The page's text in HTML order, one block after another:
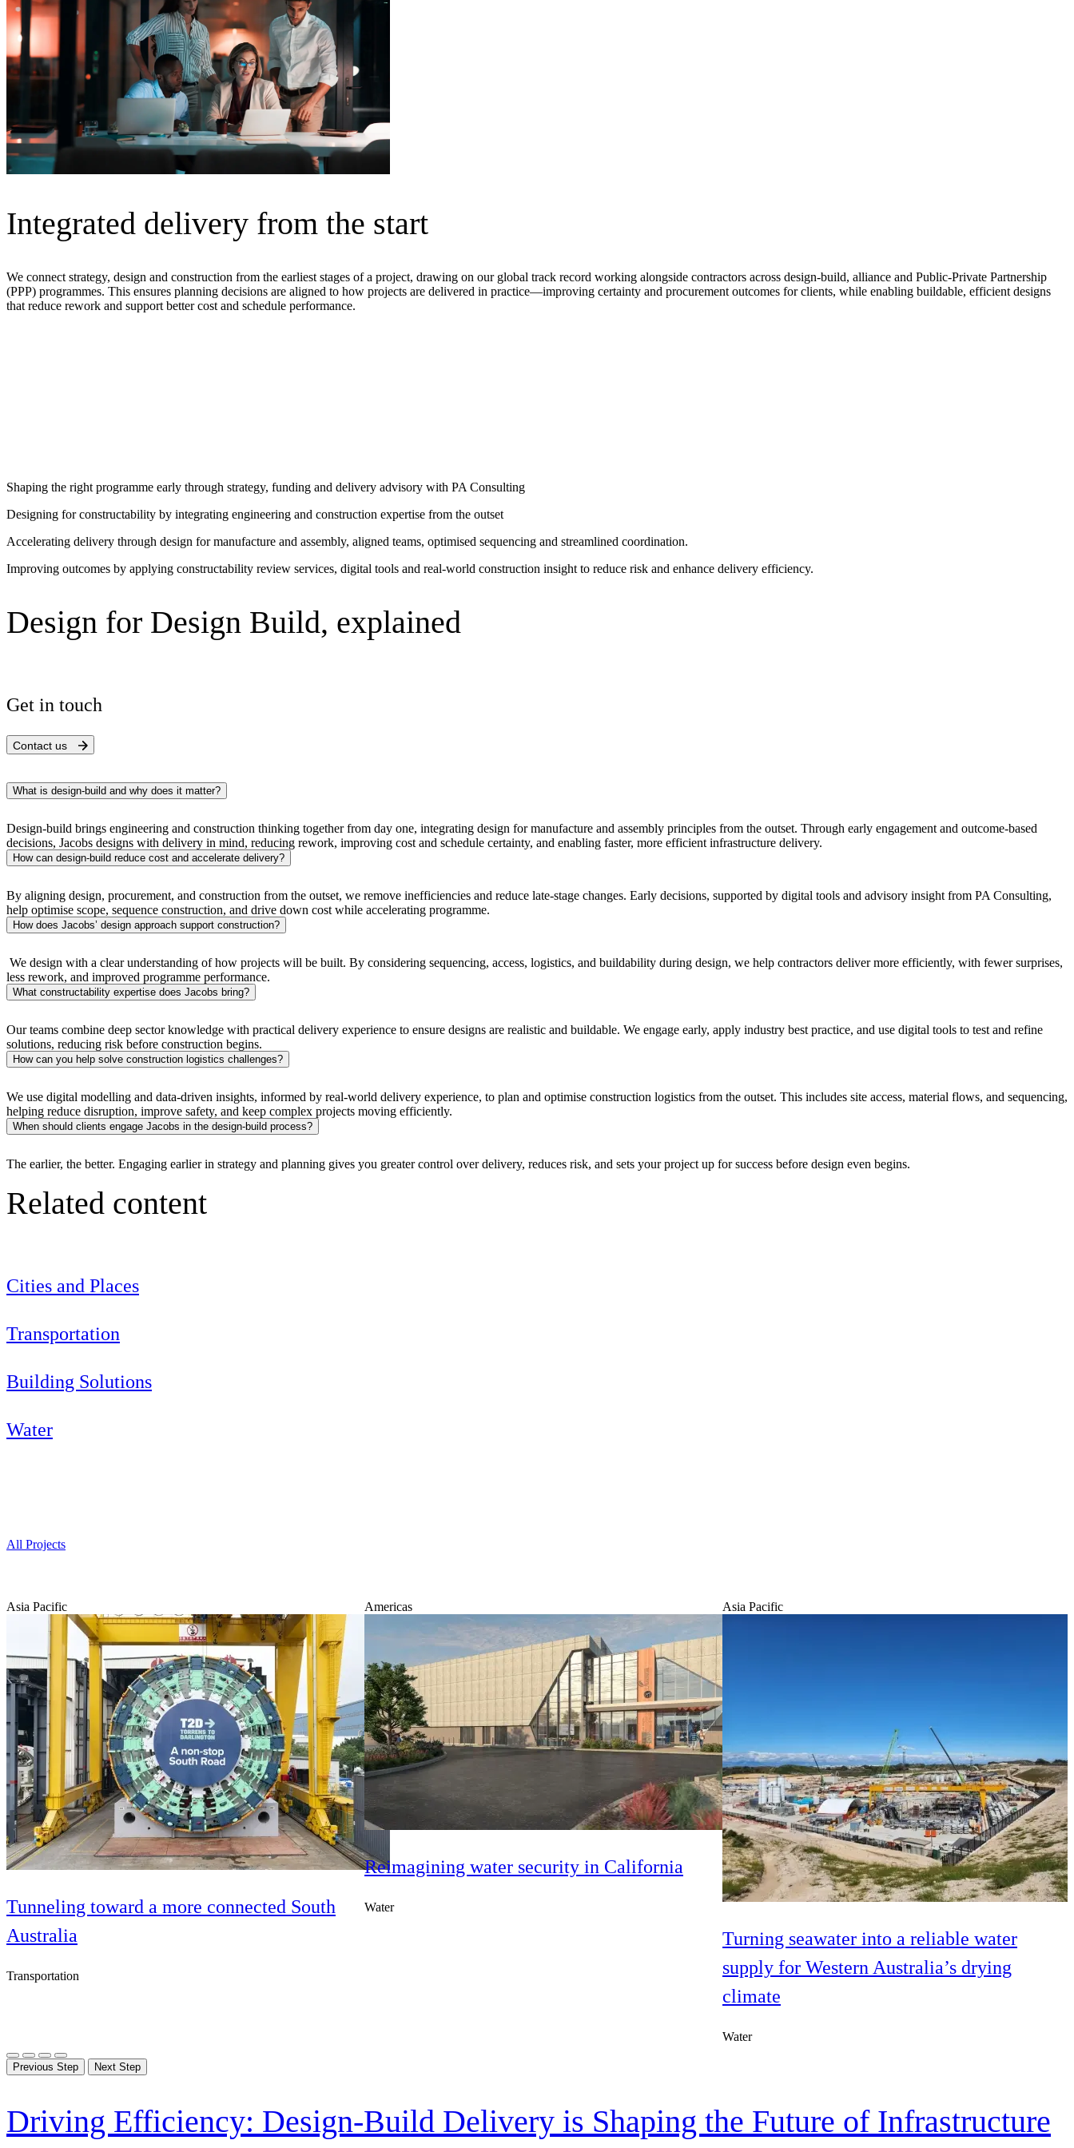
Advanced Manufacturing
View Industry
Batteries and Energy Storage Manufacturing
Electronics & High-Tech Manufacturing
Process Manufacturing
Semiconductors
View Industry
Featured Services
Program Management
Engineering, Procurement and Construction Management (EPCM)
Digital & AI Solutions
Combining AI, digital advisory and enterprise
Integrated delivery from the start
We connect strategy, design and construction from the earliest stages of a project, drawing on our global track record working alongside contractors across design-build, alliance and Public-Private Partnership
(PPP) programmes. This ensures planning decisions are aligned to how projects are delivered in practice—improving certainty and procurement outcomes for clients, while enabling buildable, efficient designs
that reduce rework and support better cost and schedule performance.
Shaping the right programme early through strategy, funding and delivery advisory with PA Consulting
Designing for constructability by integrating engineering and construction expertise from the outset
Accelerating delivery through design for manufacture and assembly, aligned teams, optimised sequencing and streamlined coordination.
Improving outcomes by applying constructability review services, digital tools and real-world construction insight to reduce risk and enhance delivery efficiency.
Design for Design Build, explained
Get in touch
Contact us
What is design-build and why does it matter?
Design-build brings engineering and construction thinking together from day one, integrating design for manufacture and assembly principles from the outset. Through early engagement and outcome-based
decisions, Jacobs designs with delivery in mind, reducing rework, improving cost and schedule certainty, and enabling faster, more efficient infrastructure delivery.
How can design-build reduce cost and accelerate delivery?
By aligning design, procurement, and construction from the outset, we remove inefficiencies and reduce late-stage changes. Early decisions, supported by digital tools and advisory insight from PA Consulting,
help optimise scope, sequence construction, and drive down cost while accelerating programme.
How does Jacobs’ design approach support construction?
We design with a clear understanding of how projects will be built. By considering sequencing, access, logistics, and buildability during design, we help contractors deliver more efficiently, with fewer surprises,
less rework, and improved programme performance.
What constructability expertise does Jacobs bring?
Our teams combine deep sector knowledge with practical delivery experience to ensure designs are realistic and buildable. We engage early, apply industry best practice, and use digital tools to test and refine
solutions, reducing risk before construction begins.
How can you help solve construction logistics challenges?
We use digital modelling and data-driven insights, informed by real-world delivery experience, to plan and optimise construction logistics from the outset. This includes site access, material flows, and sequencing,
helping reduce disruption, improve safety, and keep complex projects moving efficiently.
When should clients engage Jacobs in the design-build process?
The earlier, the better. Engaging earlier in strategy and planning gives you greater control over delivery, reduces risk, and sets your project up for success before design even begins.
Related content
Cities and Places
Transportation
Building Solutions
Water
All Projects
Asia Pacific
Tunneling toward a more connected South
Australia
Transportation
Americas
Reimagining water security in California
Water
Asia Pacific
Turning seawater into a reliable water
supply for Western Australia’s drying
climate
Water
Previous Step Next Step
Driving Efficiency: Design-Build Delivery is Shaping the Future of Infrastructure